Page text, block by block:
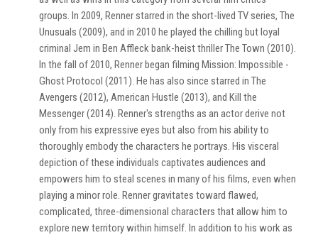
groups. In 2009, Renner starred in the short-lived TV series, The
Unusuals (2009), and in 2010 he played the chilling but loyal
criminal Jem in Ben Affleck bank-heist thriller The Town (2010).
In the fall of 2010, Renner began filming Mission: Impossible -
Ghost Protocol (2011). He has also since starred in The
Avengers (2012), American Hustle (2013), and Kill the
Messenger (2014). Renner's strengths as an actor derive not
only from his expressive eyes but also from his ability to
thoroughly embody the characters he portrays. His visceral
depiction of these individuals captivates audiences and
empowers him to steal scenes in many of his films, even when
playing a minor role. Renner gravitates toward flawed,
complicated, three-dimensional characters that allow him to
explore new territory within himself. In addition to his work as